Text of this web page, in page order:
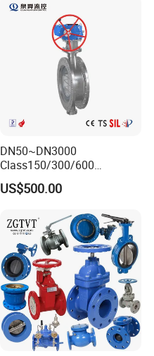
DN50~DN3000
Class150/300/600
Wcb/304/304L/316/316L
Bi-Directional Metal Hard
Butterfly Valve
US$500.00